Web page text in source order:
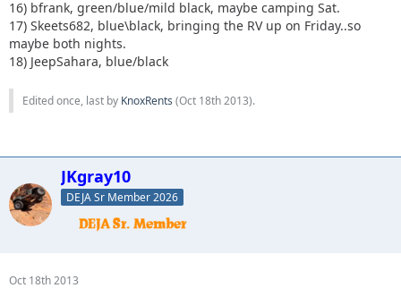
16) bfrank, green/blue/mild black, maybe camping Sat.
17) Skeets682, blue\black, bringing the RV up on Friday..so
maybe both nights.
18) JeepSahara, blue/black
Edited once, last by KnoxRents (Oct 18th 2013).
JKgray10
DEJA Sr Member 2026
Oct 18th 2013